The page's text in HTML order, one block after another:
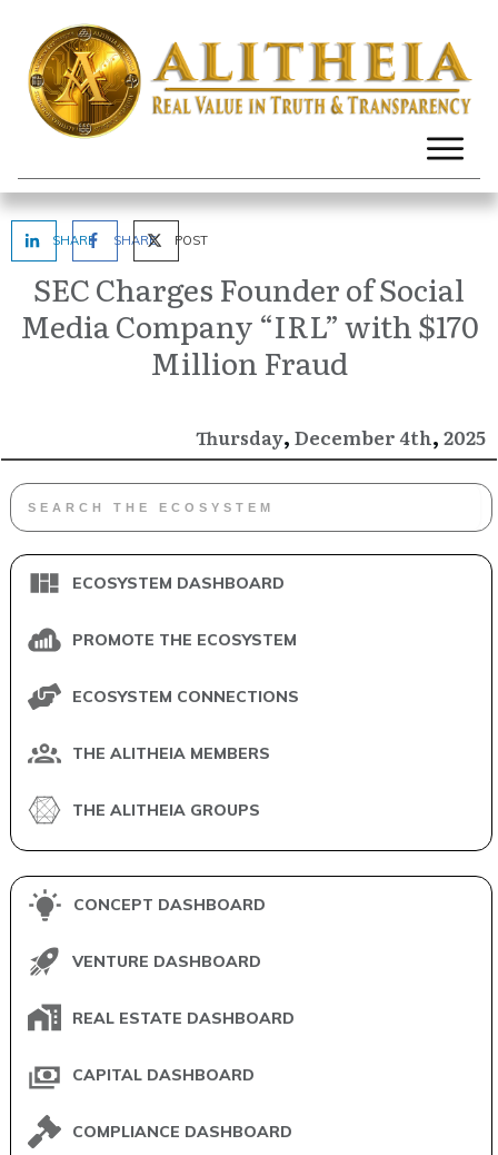
SHARE SHARE POST
SEC Charges Founder of Social
Media Company “IRL” with $170
Million Fraud
Thursday, December 4th, 2025
ECOSYSTEM DASHBOARD
PROMOTE THE ECOSYSTEM
ECOSYSTEM CONNECTIONS
THE ALITHEIA MEMBERS
THE ALITHEIA GROUPS
CONCEPT DASHBOARD
VENTURE DASHBOARD
REAL ESTATE DASHBOARD
CAPITAL DASHBOARD
COMPLIANCE DASHBOARD